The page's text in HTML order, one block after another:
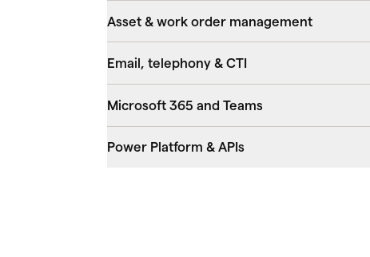
Asset & work order management
Email, telephony & CTI
Microsoft 365 and Teams
Power Platform & APIs